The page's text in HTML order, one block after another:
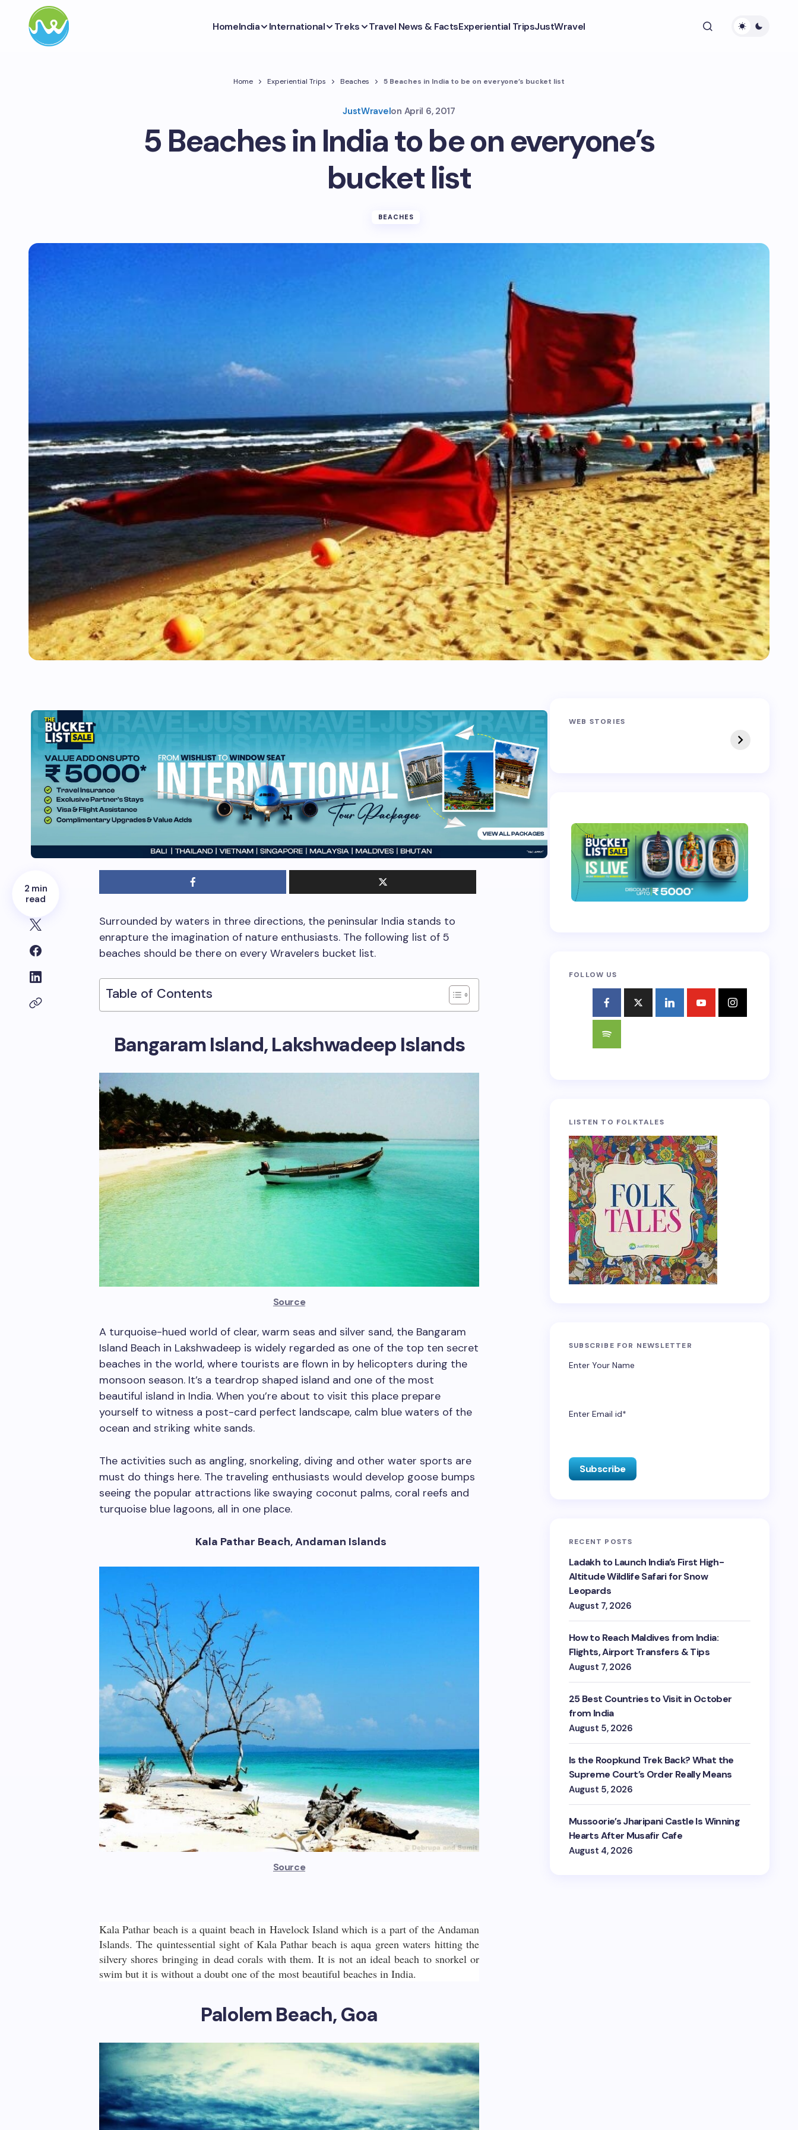
HomeIndia International Treks Travel News & FactsExperiential TripsJustWravel
Home Experiential Trips Beaches 5 Beaches in India to be on everyone’s bucket list
JustWravelon April 6, 2017
5 Beaches in India to be on everyone’s
bucket list
BEACHES
2 min
read
Surrounded by waters in three directions, the peninsular India stands to
enrapture the imagination of nature enthusiasts. The following list of 5
beaches should be there on every Wravelers bucket list.
Table of Contents
Bangaram Island, Lakshwadeep Islands
Source
A turquoise-hued world of clear, warm seas and silver sand, the Bangaram
Island Beach in Lakshwadeep is widely regarded as one of the top ten secret
beaches in the world, where tourists are flown in by helicopters during the
monsoon season. It’s a teardrop shaped island and one of the most
beautiful island in India. When you’re about to visit this place prepare
yourself to witness a post-card perfect landscape, calm blue waters of the
ocean and striking white sands.
The activities such as angling, snorkeling, diving and other water sports are
must do things here. The traveling enthusiasts would develop goose bumps
seeing the popular attractions like swaying coconut palms, coral reefs and
turquoise blue lagoons, all in one place.
Kala Pathar Beach, Andaman Islands
Source
Kala Pathar beach is a quaint beach in Havelock Island which is a part of the Andaman
Islands. The quintessential sight of Kala Pathar beach is aqua green waters hitting the
silvery shores bringing in dead corals with them. It is not an ideal beach to snorkel or
swim but it is without a doubt one of the most beautiful beaches in India.
Palolem Beach, Goa
WEB STORIES
Phalut Trek
Crossover Trek
FOLLOW US
LISTEN TO FOLKTALES
SUBSCRIBE FOR NEWSLETTER
Enter Your Name
Enter Email id*
RECENT POSTS
Ladakh to Launch India’s First High-
Altitude Wildlife Safari for Snow
Leopards
August 7, 2026
How to Reach Maldives from India:
Flights, Airport Transfers & Tips
August 7, 2026
25 Best Countries to Visit in October
from India
August 5, 2026
Is the Roopkund Trek Back? What the
Supreme Court’s Order Really Means
August 5, 2026
Mussoorie’s Jharipani Castle Is Winning
Hearts After Musafir Cafe
August 4, 2026